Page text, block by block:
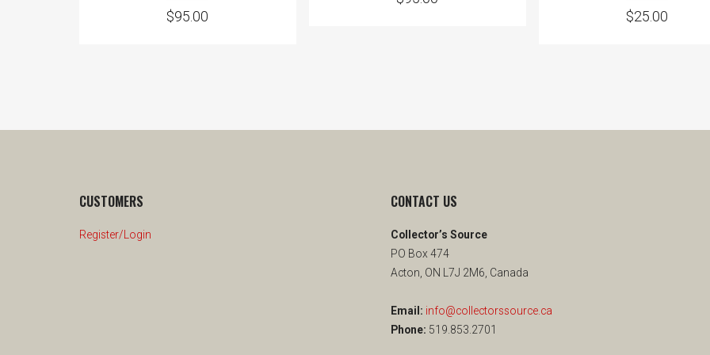
$95.00 $25.00
CUSTOMERS
Register/Login
CONTACT US
Collector’s Source
PO Box 474
Acton, ON L7J 2M6, Canada
Email: info@collectorssource.ca
Phone: 519.853.2701